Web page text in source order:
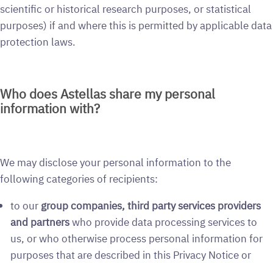
scientific or historical research purposes, or statistical
purposes) if and where this is permitted by applicable data
protection laws.
Who does Astellas share my personal
information with?
We may disclose your personal information to the
following categories of recipients:
to our group companies, third party services providers
and partnerswho provide data processing services to
us, or who otherwise process personal information for
purposes that are described in this Privacy Notice or